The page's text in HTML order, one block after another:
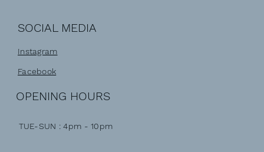
SOCIAL MEDIA
Instagram
Facebook
OPENING HOURS
TUE-SUN : 4pm - 10pm